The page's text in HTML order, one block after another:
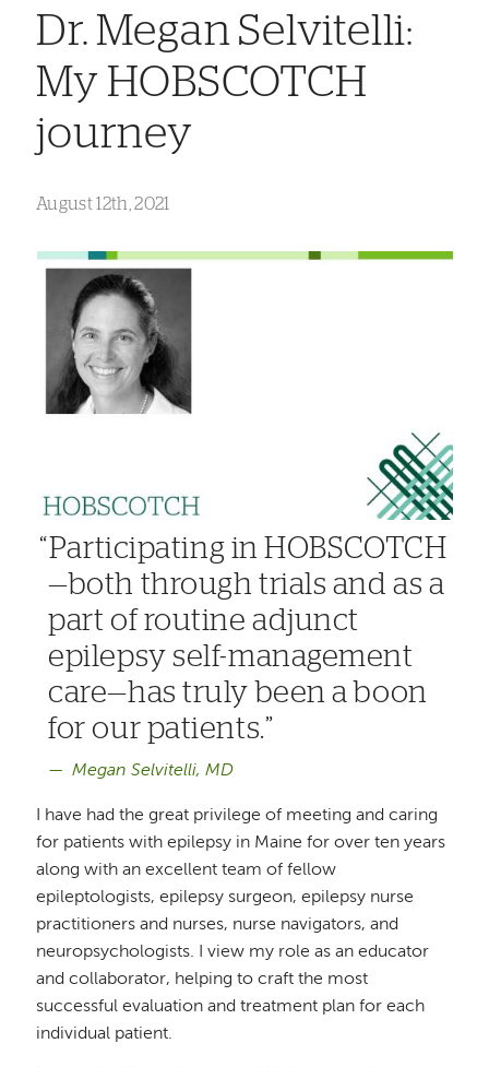
Dr. Megan Selvitelli:
My HOBSCOTCH
journey
August 12th, 2021
Participating in HOBSCOTCH
—both through trials and as a
part of routine adjunct
epilepsy self-management
care—has truly been a boon
for our patients.
Megan Selvitelli, MD
I have had the great privilege of meeting and caring
for patients with epilepsy in Maine for over ten years
along with an excellent team of fellow
epileptologists, epilepsy surgeon, epilepsy nurse
practitioners and nurses, nurse navigators, and
neuropsychologists. I view my role as an educator
and collaborator, helping to craft the most
successful evaluation and treatment plan for each
individual patient.